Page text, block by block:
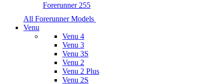
Forerunner 255
All Forerunner Models
Venu
Venu 4
Venu 3
Venu 3S
Venu 2
Venu 2 Plus
Venu 2S